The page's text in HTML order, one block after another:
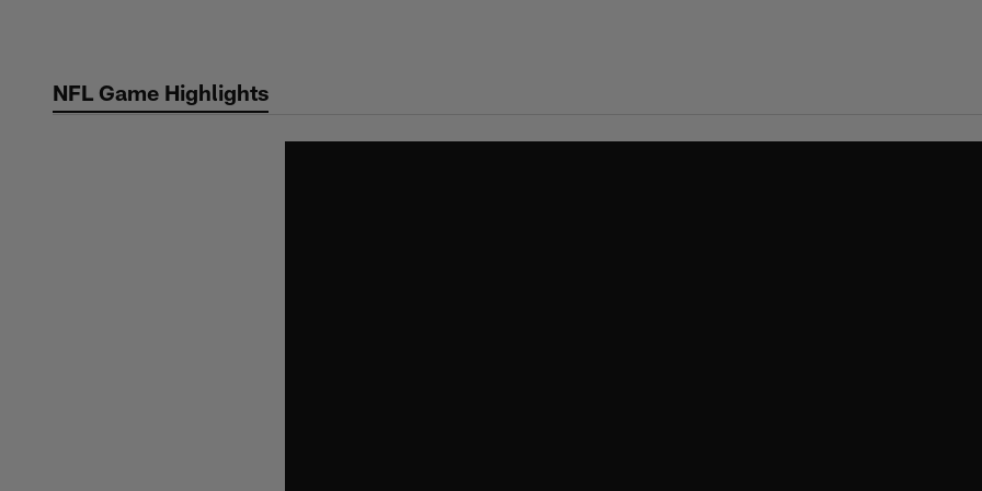
contentNFL Game Highlights